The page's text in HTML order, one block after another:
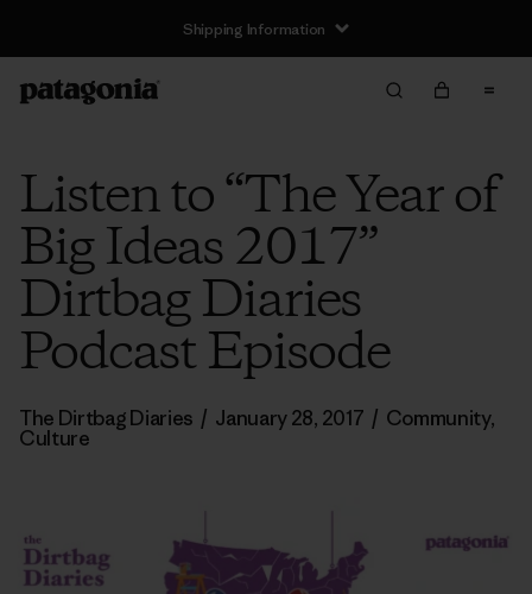
Shipping Information
Listen to “The Year of
Big Ideas 2017”
Dirtbag Diaries
Podcast Episode
The Dirtbag Diaries / January 28, 2017 / Community,
Culture